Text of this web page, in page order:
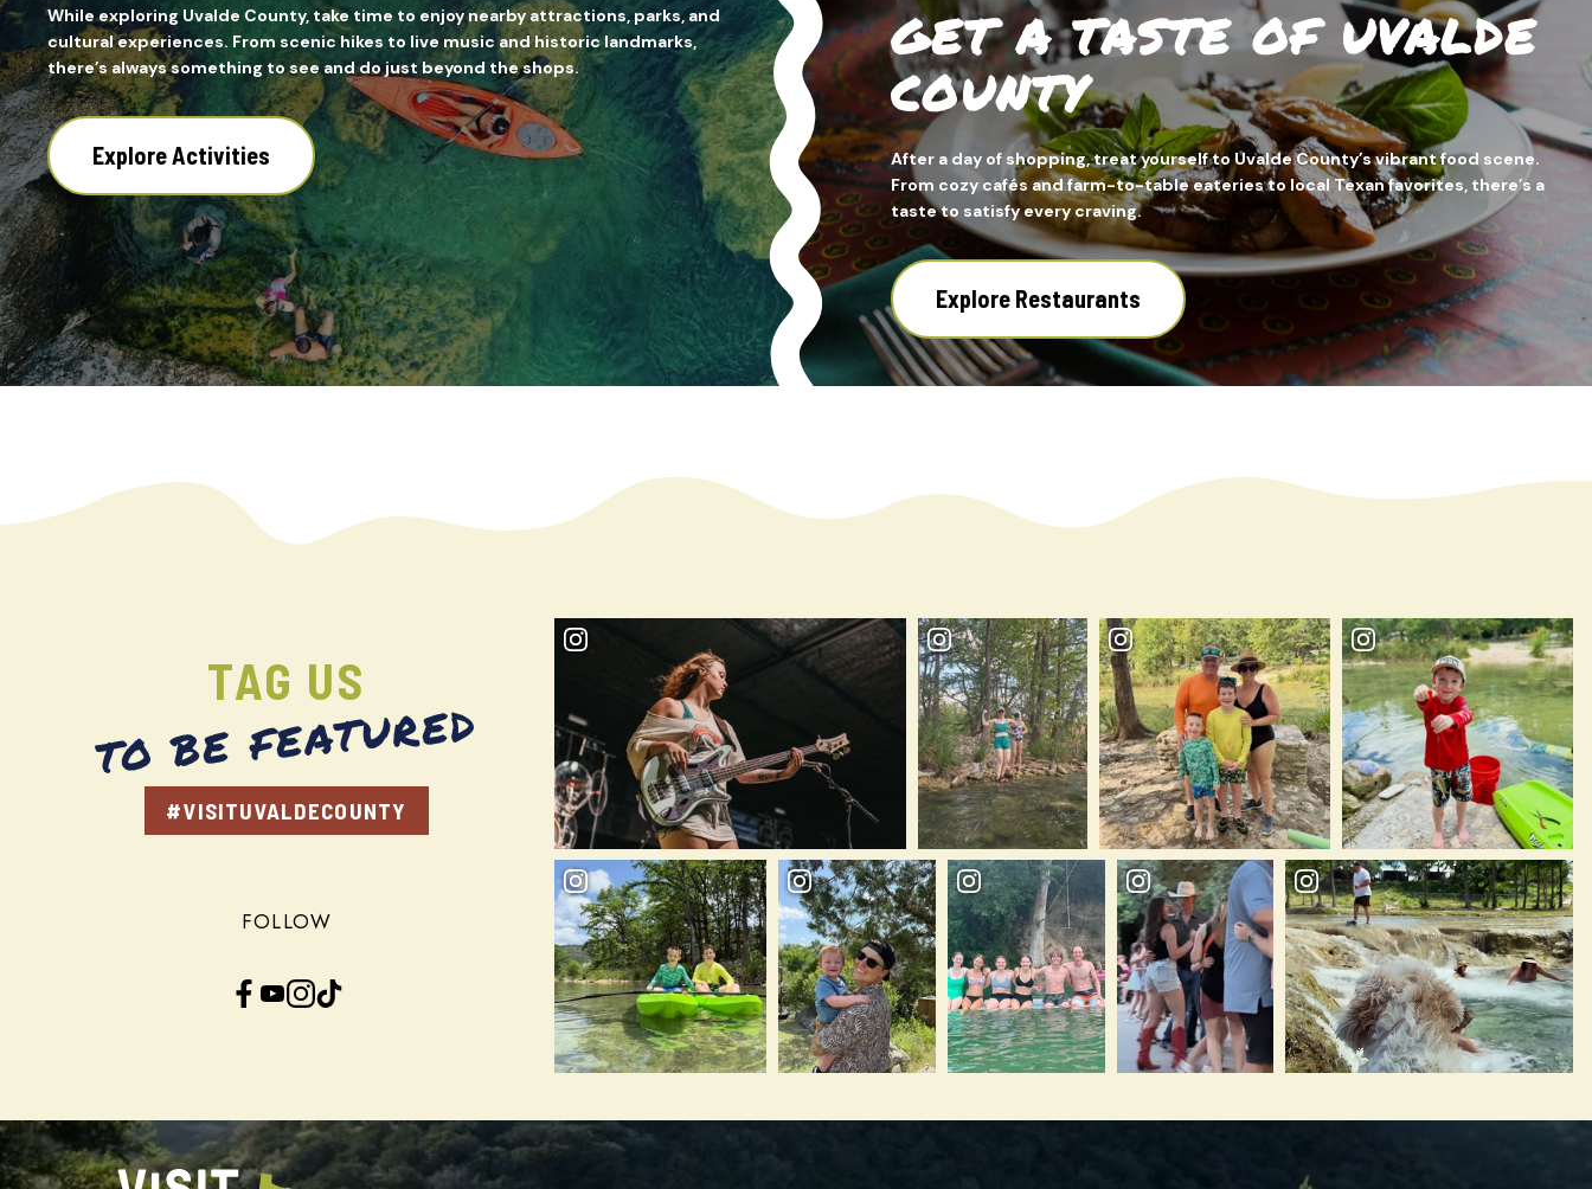
While exploring Uvalde County, take time to enjoy nearby attractions, parks, and
cultural experiences. From scenic hikes to live music and historic landmarks,
there’s always something to see and do just beyond the shops.
Explore Activities
GET A TASTE OF UVALDE
COUNTY
After a day of shopping, treat yourself to Uvalde County’s vibrant food scene.
From cozy cafés and farm-to-table eateries to local Texan favorites, there’s a
taste to satisfy every craving.
Explore Restaurants
TAG US
TO BE FEATURED
#VISITUVALDECOUNTY
FOLLOW
Facebook YouTube InstagramTikTok